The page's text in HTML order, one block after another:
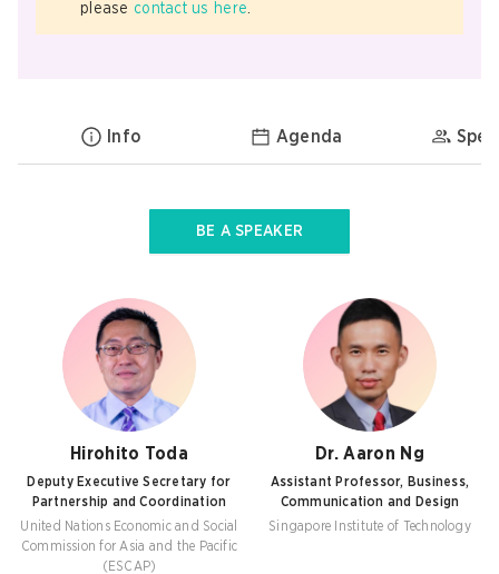
please contact us here.
Info Agenda
BE A SPEAKER
Hirohito Toda
Deputy Executive Secretary for
Partnership and Coordination
United Nations Economic and Social
Commission for Asia and the Pacific
(ESCAP)
Dr. Aaron Ng
Assistant Professor, Business,
Communication and Design
Singapore Institute of Technology